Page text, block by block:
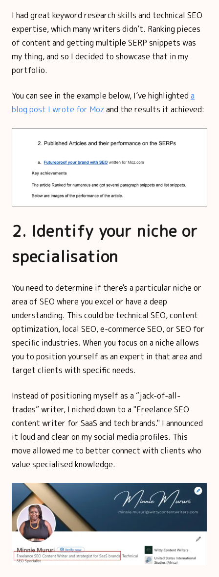
I had great keyword research skills and technical SEO
expertise, which many writers didn’t. Ranking pieces
of content and getting multiple SERP snippets was
my thing, and so I decided to showcase that in my
portfolio.
You can see in the example below, I’ve highlighted a
blog post I wrote for Moz and the results it achieved:
2. Identify your niche or
specialisation
You need to determine if there's a particular niche or
area of SEO where you excel or have a deep
understanding. This could be technical SEO, content
optimization, local SEO, e-commerce SEO, or SEO for
specific industries. When you focus on a niche allows
you to position yourself as an expert in that area and
target clients with specific needs.
Instead of positioning myself as a “jack-of-all-
trades” writer, I niched down to a "Freelance SEO
content writer for SaaS and tech brands." I announced
it loud and clear on my social media profiles. This
move allowed me to better connect with clients who
value specialised knowledge.